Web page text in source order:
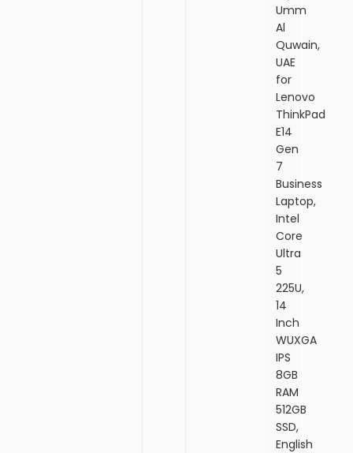
Umm
Al
Quwain,
UAE
for
Lenovo
ThinkPad
E14
Gen
7
Business
Laptop,
Intel
Core
Ultra
5
225U,
14
Inch
WUXGA
IPS
8GB
RAM
512GB
SSD,
English